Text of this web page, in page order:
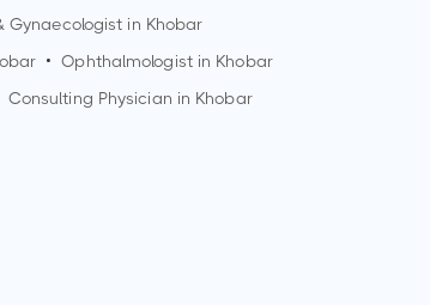
Gynaecologist in Khobar
• Ophthalmologist in Khobar
Consulting Physician in Khobar